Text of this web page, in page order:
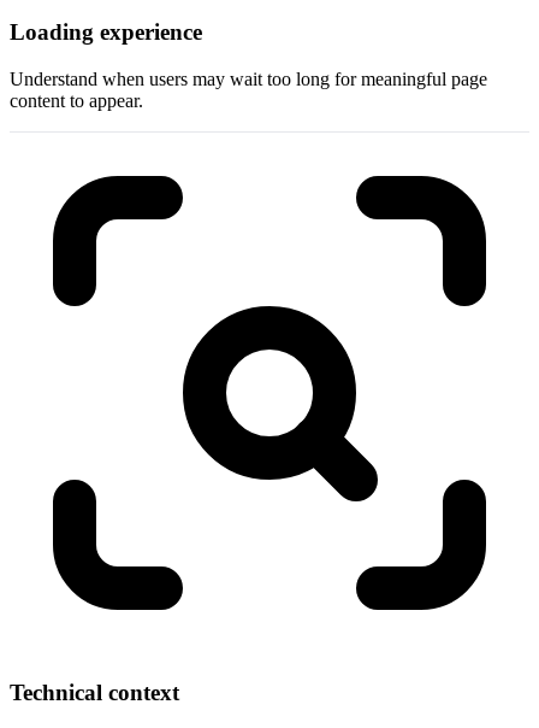
Loading experience
Understand when users may wait too long for meaningful page
content to appear.
Technical context